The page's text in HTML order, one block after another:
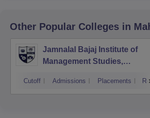
Other Popular Colleges in
Jamnalal Bajaj Institute of
Management Studies,
Cutoff Admissions Placements